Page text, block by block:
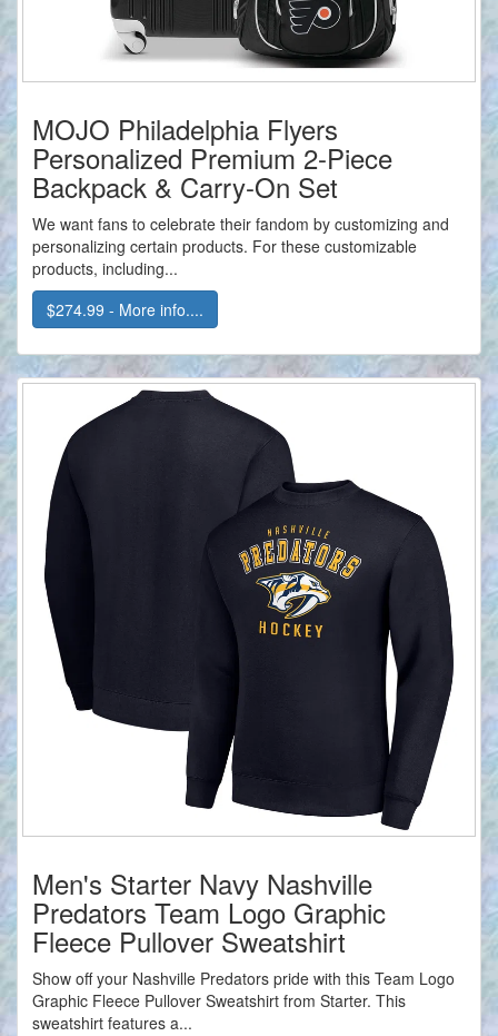
MOJO Philadelphia Flyers
Personalized Premium 2-Piece
Backpack & Carry-On Set
We want fans to celebrate their fandom by customizing and
personalizing certain products. For these customizable
products, including...
$274.99 - More info....
Men's Starter Navy Nashville
Predators Team Logo Graphic
Fleece Pullover Sweatshirt
Show off your Nashville Predators pride with this Team Logo
Graphic Fleece Pullover Sweatshirt from Starter. This
sweatshirt features a...